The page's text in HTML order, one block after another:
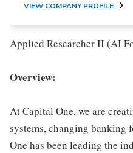
VIEW COMPANY PROFILE
Applied Researcher II (AI
Overview:
At Capital One, we are
systems, changing banking
One has been leading the